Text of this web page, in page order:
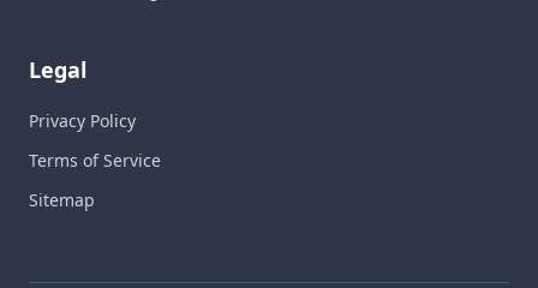
Legal
Privacy Policy
Terms of Service
Sitemap